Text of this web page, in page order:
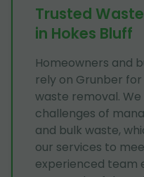
Trusted
in Hokes Bluff
Homeowners and
rely on Grunber
waste removal.
challenges of
and bulk waste,
our services to
experienced team